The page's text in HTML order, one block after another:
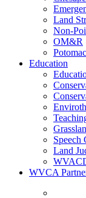
Land
Non-
OM&R
Education
Speech
Land
WVCA